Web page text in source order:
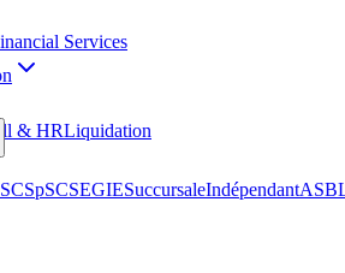
Services
& HRLiquidation
SCSpSCSEGIESuccursaleIndépendant